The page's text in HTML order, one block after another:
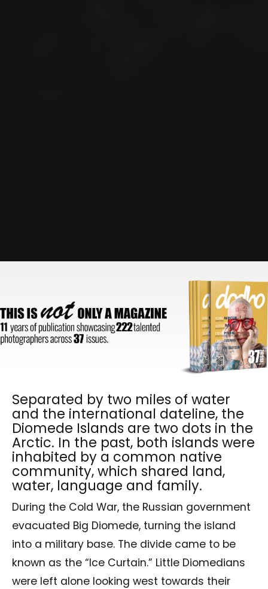
Separated by two miles of water
and the international dateline, the
Diomede Islands are two dots in the
Arctic. In the past, both islands were
inhabited by a common native
community, which shared land,
water, language and family.
During the Cold War, the Russian government
evacuated Big Diomede, turning the island
into a military base. The divide came to be
known as the “Ice Curtain.” Little Diomedians
were left alone looking west towards their